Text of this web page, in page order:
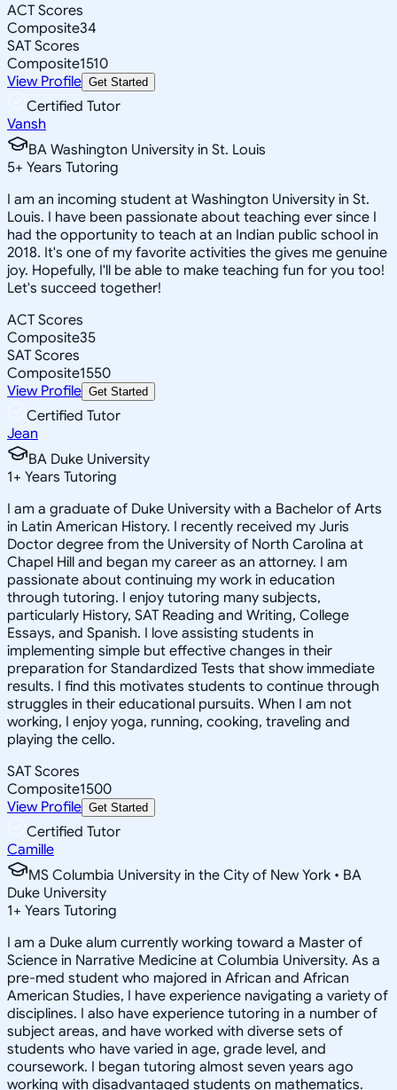
ACT Scores
Composite34
SAT Scores
Composite1510
View Profile Get Started
Certified Tutor
Vansh
BA Washington University in St. Louis
5+ Years Tutoring
I am an incoming student at Washington University in St.
Louis. I have been passionate about teaching ever since I
had the opportunity to teach at an Indian public school in
2018. It's one of my favorite activities the gives me genuine
joy. Hopefully, I'll be able to make teaching fun for you too!
Let's succeed together!
ACT Scores
Composite35
SAT Scores
Composite1550
View Profile Get Started
Certified Tutor
Jean
BA Duke University
1+ Years Tutoring
I am a graduate of Duke University with a Bachelor of Arts
in Latin American History. I recently received my Juris
Doctor degree from the University of North Carolina at
Chapel Hill and began my career as an attorney. I am
passionate about continuing my work in education
through tutoring. I enjoy tutoring many subjects,
particularly History, SAT Reading and Writing, College
Essays, and Spanish. I love assisting students in
implementing simple but effective changes in their
preparation for Standardized Tests that show immediate
results. I find this motivates students to continue through
struggles in their educational pursuits. When I am not
working, I enjoy yoga, running, cooking, traveling and
playing the cello.
SAT Scores
Composite1500
View Profile Get Started
Certified Tutor
Camille
MS Columbia University in the City of New York • BA
Duke University
1+ Years Tutoring
I am a Duke alum currently working toward a Master of
Science in Narrative Medicine at Columbia University. As a
pre-med student who majored in African and African
American Studies, I have experience navigating a variety of
disciplines. I also have experience tutoring in a number of
subject areas, and have worked with diverse sets of
students who have varied in age, grade level, and
coursework. I began tutoring almost seven years ago
working with disadvantaged students on mathematics.